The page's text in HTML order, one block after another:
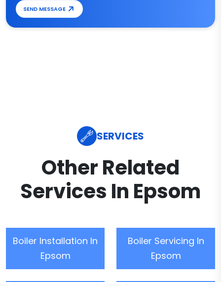
SEND MESSAGE
SERVICES
Other Related
Services In Epsom
Boiler Installation In
Epsom
Boiler Servicing In
Epsom